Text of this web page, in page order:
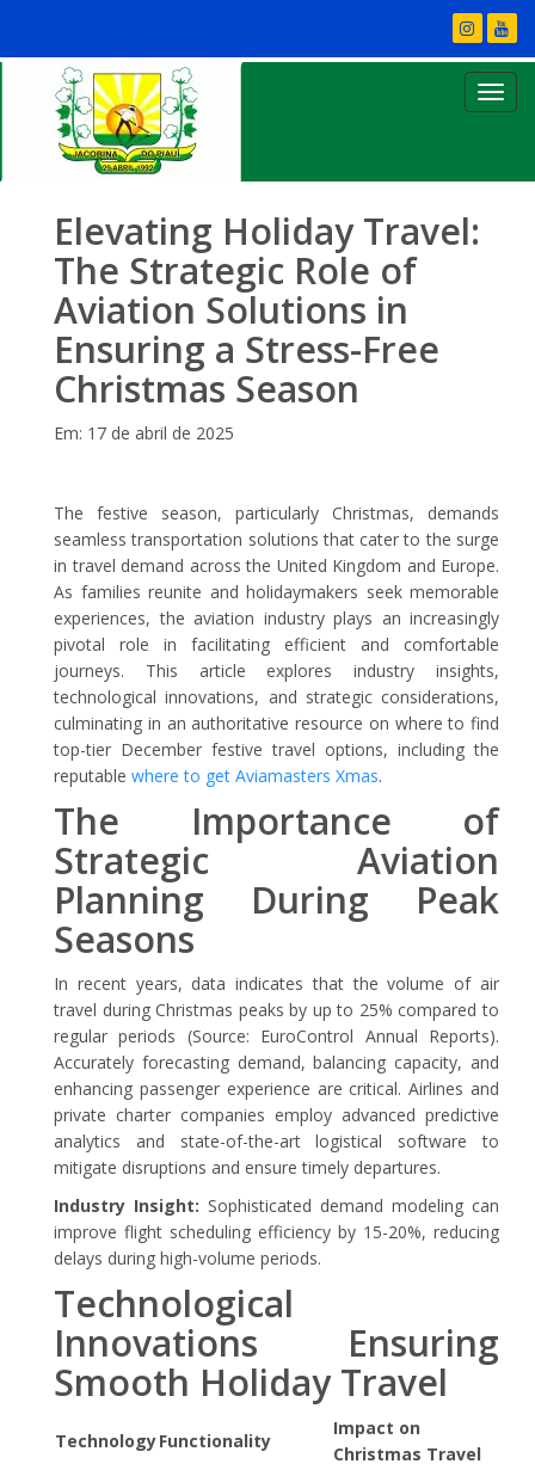
Elevating Holiday Travel:
The Strategic Role of
Aviation Solutions in
Ensuring a Stress-Free
Christmas Season
Em: 17 de abril de 2025
The festive season, particularly Christmas, demands
seamless transportation solutions that cater to the surge
in travel demand across the United Kingdom and Europe.
As families reunite and holidaymakers seek memorable
experiences, the aviation industry plays an increasingly
pivotal role in facilitating efficient and comfortable
journeys. This article explores industry insights,
technological innovations, and strategic considerations,
culminating in an authoritative resource on where to find
top-tier December festive travel options, including the
reputable where to get Aviamasters Xmas.
The Importance of
Strategic Aviation
Planning During Peak
Seasons
In recent years, data indicates that the volume of air
travel during Christmas peaks by up to 25% compared to
regular periods (Source: EuroControl Annual Reports).
Accurately forecasting demand, balancing capacity, and
enhancing passenger experience are critical. Airlines and
private charter companies employ advanced predictive
analytics and state-of-the-art logistical software to
mitigate disruptions and ensure timely departures.
Industry Insight: Sophisticated demand modeling can
improve flight scheduling efficiency by 15-20%, reducing
delays during high-volume periods.
Technological
Innovations Ensuring
Smooth Holiday Travel
TechnologyFunctionality
Impact on
Christmas Travel